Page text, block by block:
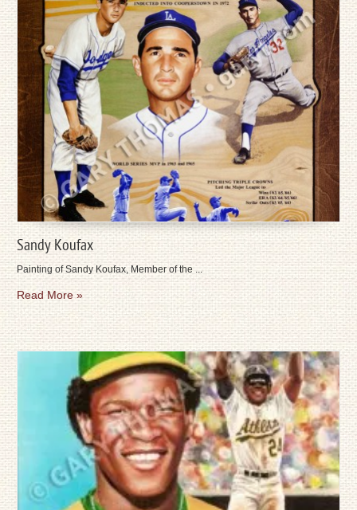
Sandy Koufax
Painting of Sandy Koufax, Member of the ...
Read More »